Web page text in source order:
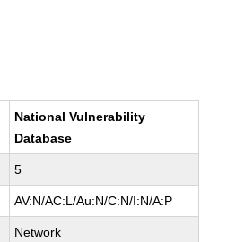
National Vulnerability
Database
5
AV:N/AC:L/Au:N/C:N/I:N/A:P
Network